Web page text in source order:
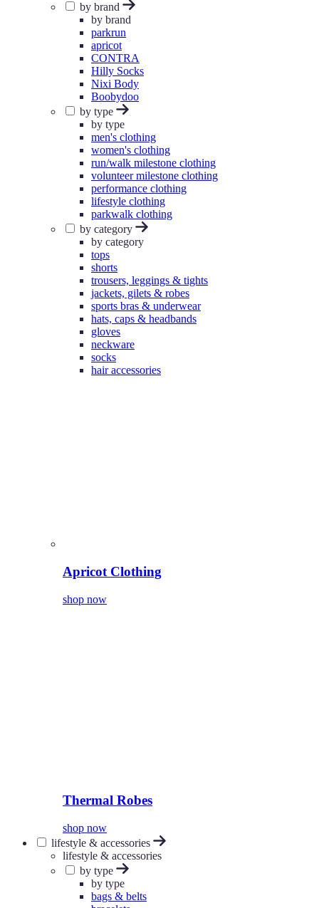
by brand
by brand
parkrun
apricot
CONTRA
Hilly Socks
Nixi Body
Boobydoo
by type
by type
men's clothing
women's clothing
run/walk milestone clothing
volunteer milestone clothing
performance clothing
lifestyle clothing
parkwalk clothing
by category
by category
tops
shorts
trousers, leggings & tights
jackets, gilets & robes
sports bras & underwear
hats, caps & headbands
gloves
neckware
socks
hair accessories
Apricot Clothing
shop now
Thermal Robes
shop now
lifestyle & accessories
lifestyle & accessories
by type
by type
bags & belts